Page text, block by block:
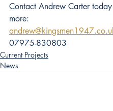
Contact Andrew Carter
more:
07975-830803
Current Projects
News